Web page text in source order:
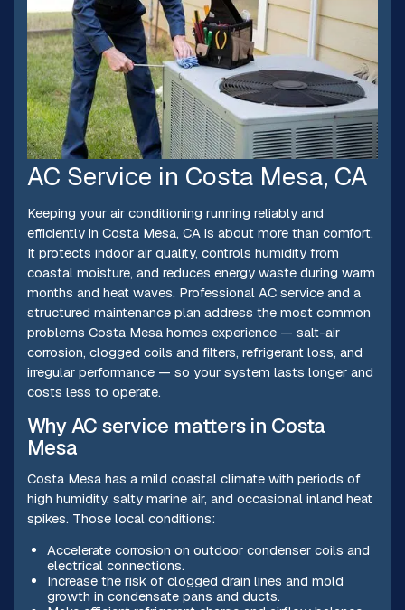
AC Service in Costa Mesa, CA
Keeping your air conditioning running reliably and
efficiently in Costa Mesa, CA is about more than comfort.
It protects indoor air quality, controls humidity from
coastal moisture, and reduces energy waste during warm
months and heat waves. Professional AC service and a
structured maintenance plan address the most common
problems Costa Mesa homes experience — salt-air
corrosion, clogged coils and filters, refrigerant loss, and
irregular performance — so your system lasts longer and
costs less to operate.
Why AC service matters in Costa
Mesa
Costa Mesa has a mild coastal climate with periods of
high humidity, salty marine air, and occasional inland heat
spikes. Those local conditions:
Accelerate corrosion on outdoor condenser coils and
electrical connections.
Increase the risk of clogged drain lines and mold
growth in condensate pans and ducts.